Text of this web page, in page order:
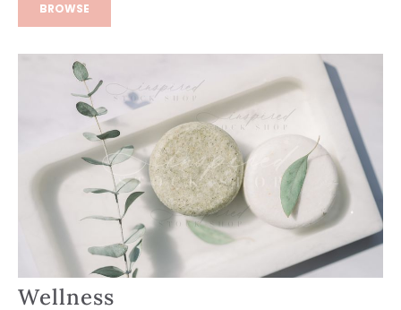
BROWSE
Wellness